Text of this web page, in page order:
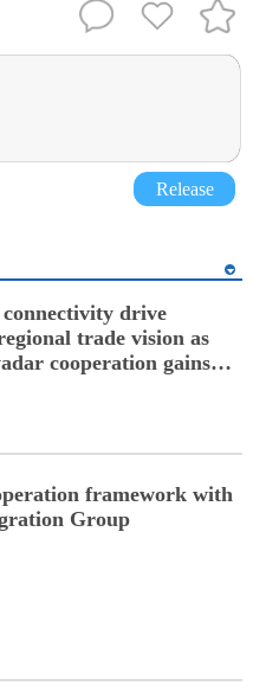
Release
drive
trade vision as
cooperation gains
China's BRI
framework with
Group